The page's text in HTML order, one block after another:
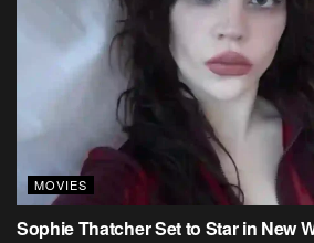
MOVIES
Sophie Thatcher Set to Star in New